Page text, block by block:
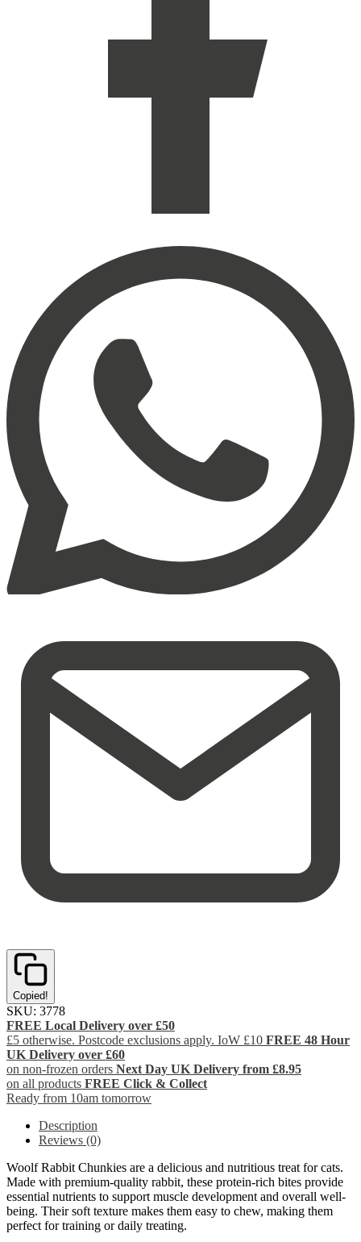
Copied!
SKU: 3778
FREE Local Delivery over £50
£5 otherwise. Postcode exclusions apply. IoW £10 FREE 48 Hour
UK Delivery over £60
on non-frozen orders Next Day UK Delivery from £8.95
on all products FREE Click & Collect
Ready from 10am tomorrow
Description
Reviews (0)
Woolf Rabbit Chunkies are a delicious and nutritious treat for cats.
Made with premium-quality rabbit, these protein-rich bites provide
essential nutrients to support muscle development and overall well-
being. Their soft texture makes them easy to chew, making them
perfect for training or daily treating.